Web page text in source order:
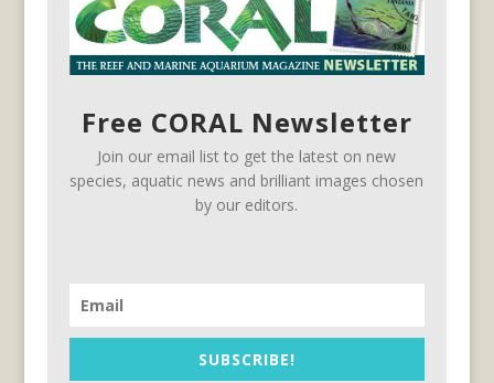
Free CORAL Newsletter
Join our email list to get the latest on new
species, aquatic news and brilliant images chosen
by our editors.
SUBSCRIBE!